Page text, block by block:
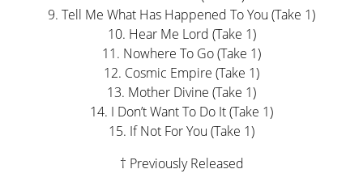
9. Tell Me What Has Happened To You (Take 1)
10. Hear Me Lord (Take 1)
11. Nowhere To Go (Take 1)
12. Cosmic Empire (Take 1)
13. Mother Divine (Take 1)
14. I Don’t Want To Do It (Take 1)
15. If Not For You (Take 1)
† Previously Released